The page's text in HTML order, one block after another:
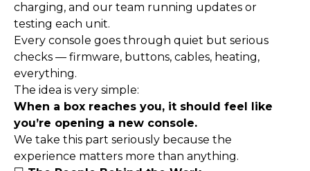
charging, and our team running updates or
testing each unit.
Every console goes through quiet but serious
checks — firmware, buttons, cables, heating,
everything.
The idea is very simple:
When a box reaches you, it should feel like
you’re opening a new console.
We take this part seriously because the
experience matters more than anything.